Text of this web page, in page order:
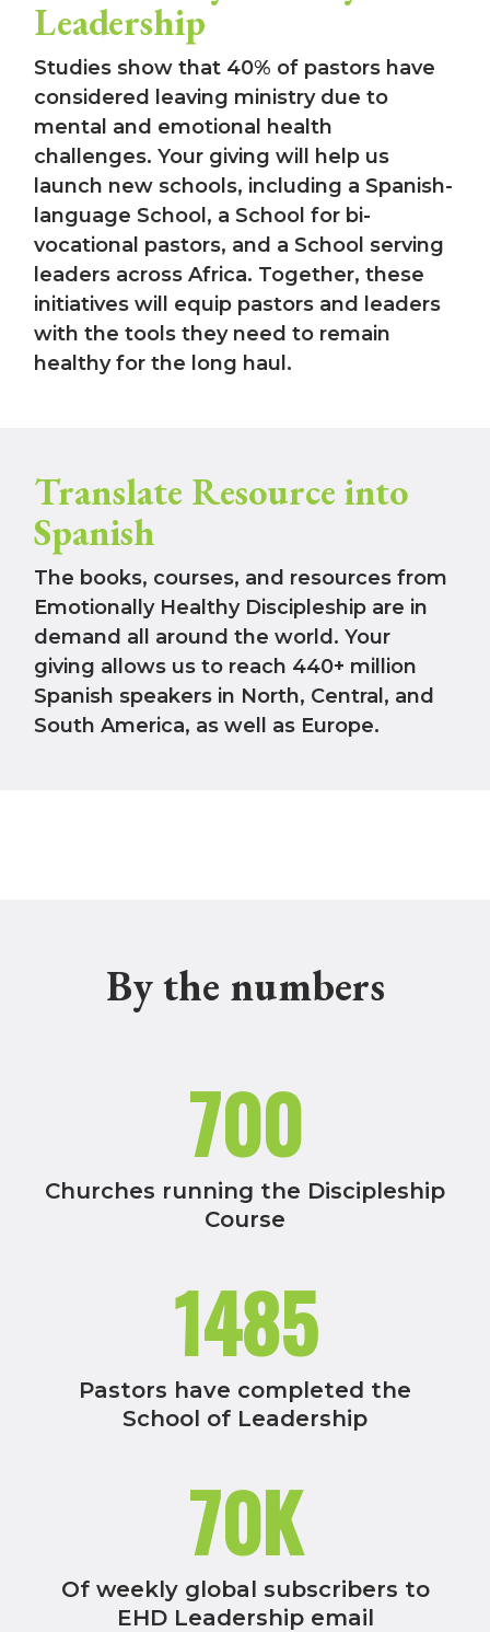
Leadership
Studies show that 40% of pastors have
considered leaving ministry due to
mental and emotional health
challenges. Your giving will help us
launch new schools, including a Spanish-
language School, a School for bi-
vocational pastors, and a School serving
leaders across Africa. Together, these
initiatives will equip pastors and leaders
with the tools they need to remain
healthy for the long haul.
Translate Resource into
Spanish
The books, courses, and resources from
Emotionally Healthy Discipleship are in
demand all around the world. Your
giving allows us to reach 440+ million
Spanish speakers in North, Central, and
South America, as well as Europe.
By the numbers
700
Churches running the Discipleship
Course
1485
Pastors have completed the
School of Leadership
70K
Of weekly global subscribers to
EHD Leadership email